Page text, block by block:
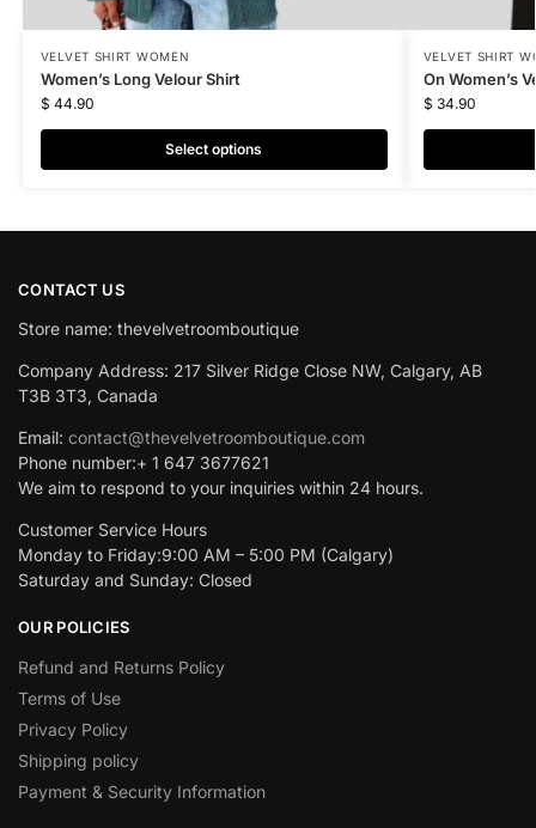
VELVET SHIRT WOMEN
Women’s Long Velour Shirt
$ 44.90
Select options
VELVET SHIRT
On Women’s
$ 34.90
CONTACT US
Store name: thevelvetroomboutique
Company Address: 217 Silver Ridge Close NW, Calgary, AB
T3B 3T3, Canada
Email: contact@thevelvetroomboutique.com
Phone number:+ 1 647 3677621
We aim to respond to your inquiries within 24 hours.
Customer Service Hours
Monday to Friday:9:00 AM – 5:00 PM (Calgary)
Saturday and Sunday: Closed
OUR POLICIES
Refund and Returns Policy
Terms of Use
Privacy Policy
Shipping policy
Payment & Security Information